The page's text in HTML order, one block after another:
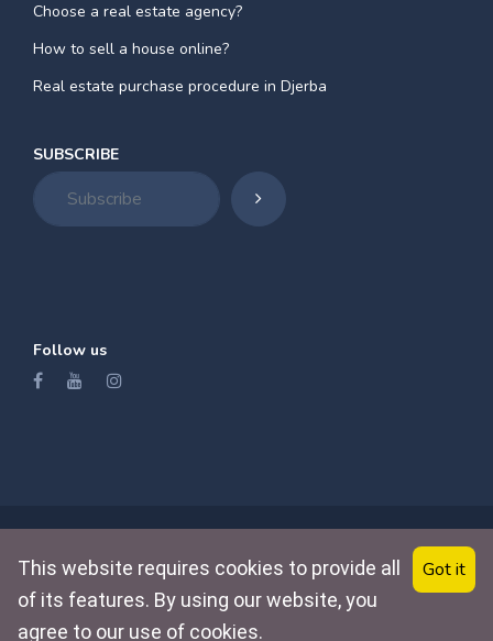
Choose a real estate agency?
How to sell a house online?
Real estate purchase procedure in Djerba
SUBSCRIBE
Follow us
Home Property Contact About
© 2022 Pro Immo Djerba. Powred by :
This website requires cookies to provide all
of its features. By using our website, you
agree to our use of cookies.
Got it